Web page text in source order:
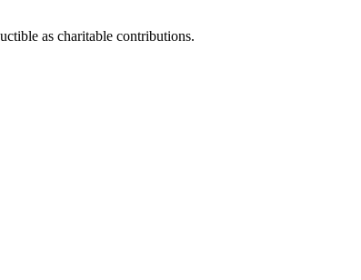
as charitable contributions.